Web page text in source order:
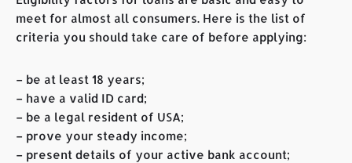
meet for almost all consumers. Here is the list of
criteria you should take care of before applying:
– be at least 18 years;
– have a valid ID card;
– be a legal resident of USA;
– prove your steady income;
– present details of your active bank account;